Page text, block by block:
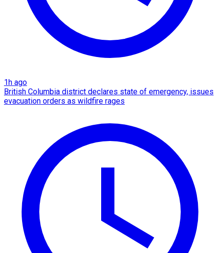
1h ago
British Columbia district declares state of emergency, issues
evacuation orders as wildfire rages